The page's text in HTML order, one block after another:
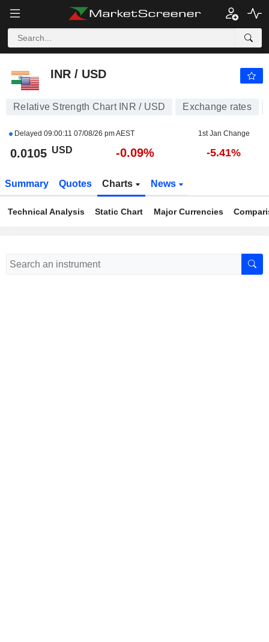
INR / USD
INR / USD
Relative Strength Chart INR / USD Exchange rates
Delayed 09:00:11 07/08/26 pm AEST 1st Jan Change
0.0105 USD -0.09% -5.41%
Summary Quotes Charts News
Technical Analysis Static Chart Major Currencies